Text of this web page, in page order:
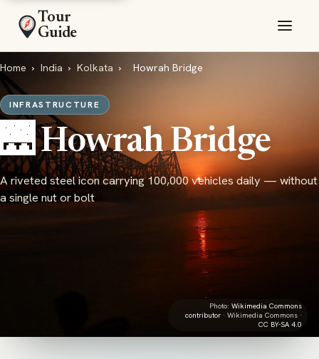
Tour
Guide
Home › India › Kolkata › Howrah Bridge
INFRASTRUCTURE
🌉 Howrah Bridge
A riveted steel icon carrying 100,000 vehicles daily — without
a single nut or bolt
Photo: Wikimedia Commons
contributor · Wikimedia Commons ·
CC BY-SA 4.0